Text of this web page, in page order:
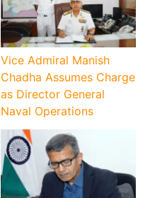
Vice Admiral Manish
Chadha Assumes Charge
as Director General
Naval Operations